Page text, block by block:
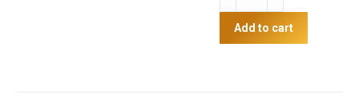
Poultry
Feeder
Add to cart